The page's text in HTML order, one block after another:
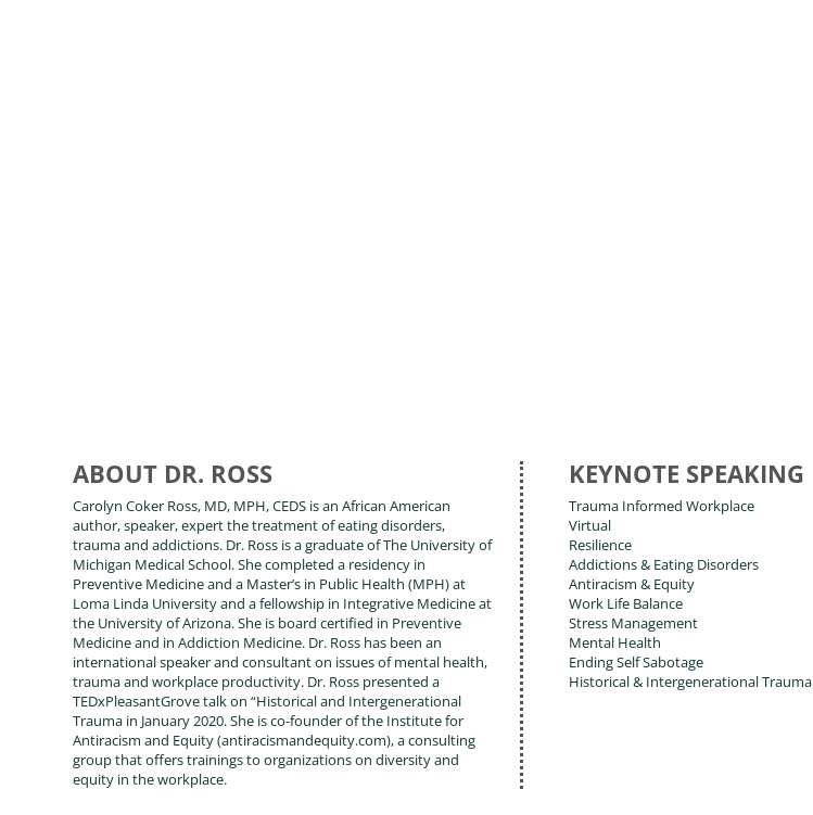
ABOUT DR. ROSS
Carolyn Coker Ross, MD, MPH, CEDS is an African American
author, speaker, expert the treatment of eating disorders,
trauma and addictions. Dr. Ross is a graduate of The University of
Michigan Medical School. She completed a residency in
Preventive Medicine and a Master’s in Public Health (MPH) at
Loma Linda University and a fellowship in Integrative Medicine at
the University of Arizona. She is board certified in Preventive
Medicine and in Addiction Medicine. Dr. Ross has been an
international speaker and consultant on issues of mental health,
trauma and workplace productivity. Dr. Ross presented a
TEDxPleasantGrove talk on “Historical and Intergenerational
Trauma in January 2020. She is co-founder of the Institute for
Antiracism and Equity (antiracismandequity.com), a consulting
group that offers trainings to organizations on diversity and
equity in the workplace.
KEYNOTE SPEAKING
Trauma Informed Workplace
Virtual
Resilience
Addictions & Eating Disorders
Antiracism & Equity
Work Life Balance
Stress Management
Mental Health
Ending Self Sabotage
Historical & Intergenerational Trauma